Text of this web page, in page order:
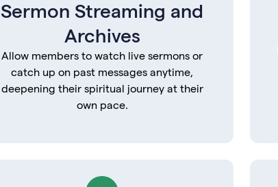
Sermon Streaming and
Archives
Allow members to watch live sermons or
catch up on past messages anytime,
deepening their spiritual journey at their
own pace.